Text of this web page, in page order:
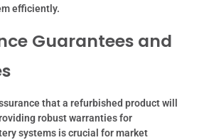
efficiently.
Guarantees and
that a refurbished product will
robust warranties for
systems is crucial for market